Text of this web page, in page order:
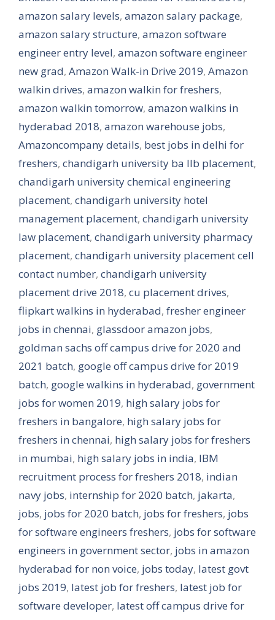
amazon salary levels, amazon salary package,
amazon salary structure, amazon software
engineer entry level, amazon software engineer
new grad, Amazon Walk-in Drive 2019, Amazon
walkin drives, amazon walkin for freshers,
amazon walkin tomorrow, amazon walkins in
hyderabad 2018, amazon warehouse jobs,
Amazoncompany details, best jobs in delhi for
freshers, chandigarh university ba llb placement,
chandigarh university chemical engineering
placement, chandigarh university hotel
management placement, chandigarh university
law placement, chandigarh university pharmacy
placement, chandigarh university placement cell
contact number, chandigarh university
placement drive 2018, cu placement drives,
flipkart walkins in hyderabad, fresher engineer
jobs in chennai, glassdoor amazon jobs,
goldman sachs off campus drive for 2020 and
2021 batch, google off campus drive for 2019
batch, google walkins in hyderabad, government
jobs for women 2019, high salary jobs for
freshers in bangalore, high salary jobs for
freshers in chennai, high salary jobs for freshers
in mumbai, high salary jobs in india, IBM
recruitment process for freshers 2018, indian
navy jobs, internship for 2020 batch, jakarta,
jobs, jobs for 2020 batch, jobs for freshers, jobs
for software engineers freshers, jobs for software
engineers in government sector, jobs in amazon
hyderabad for non voice, jobs today, latest govt
jobs 2019, latest job for freshers, latest job for
software developer, latest off campus drive for